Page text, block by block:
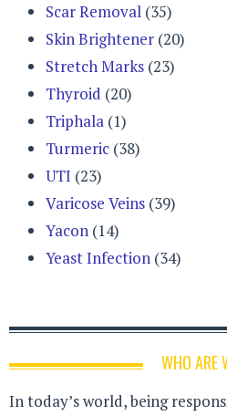
Scar Removal (35)
Skin Brightener (20)
Stretch Marks (23)
Thyroid (20)
Triphala (1)
Turmeric (38)
UTI (23)
Varicose Veins (39)
Yacon (14)
Yeast Infection (34)
WHO ARE
In today’s world, being